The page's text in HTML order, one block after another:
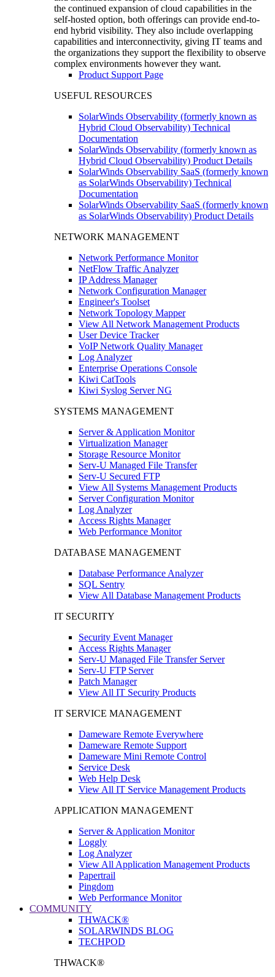
the continued expansion of cloud capabilities in the
self-hosted option, both offerings can provide end-to-
end hybrid visibility. They also include overlapping
capabilities and interconnectivity, giving IT teams and
the organizations they support the flexibility to observe
complex environments however they want.
Product Support Page
USEFUL RESOURCES
SolarWinds Observability (formerly known as
Hybrid Cloud Observability) Technical
Documentation
SolarWinds Observability (formerly known as
Hybrid Cloud Observability) Product Details
SolarWinds Observability SaaS (formerly known
as SolarWinds Observability) Technical
Documentation
SolarWinds Observability SaaS (formerly known
as SolarWinds Observability) Product Details
NETWORK MANAGEMENT
Network Performance Monitor
NetFlow Traffic Analyzer
IP Address Manager
Network Configuration Manager
Engineer's Toolset
Network Topology Mapper
View All Network Management Products
User Device Tracker
VoIP Network Quality Manager
Log Analyzer
Enterprise Operations Console
Kiwi CatTools
Kiwi Syslog Server NG
SYSTEMS MANAGEMENT
Server & Application Monitor
Virtualization Manager
Storage Resource Monitor
Serv-U Managed File Transfer
Serv-U Secured FTP
View All Systems Management Products
Server Configuration Monitor
Log Analyzer
Access Rights Manager
Web Performance Monitor
DATABASE MANAGEMENT
Database Performance Analyzer
SQL Sentry
View All Database Management Products
IT SECURITY
Security Event Manager
Access Rights Manager
Serv-U Managed File Transfer Server
Serv-U FTP Server
Patch Manager
View All IT Security Products
IT SERVICE MANAGEMENT
Dameware Remote Everywhere
Dameware Remote Support
Dameware Mini Remote Control
Service Desk
Web Help Desk
View All IT Service Management Products
APPLICATION MANAGEMENT
Server & Application Monitor
Loggly
Log Analyzer
View All Application Management Products
Papertrail
Pingdom
Web Performance Monitor
COMMUNITY
THWACK®
SOLARWINDS BLOG
TECHPOD
THWACK®